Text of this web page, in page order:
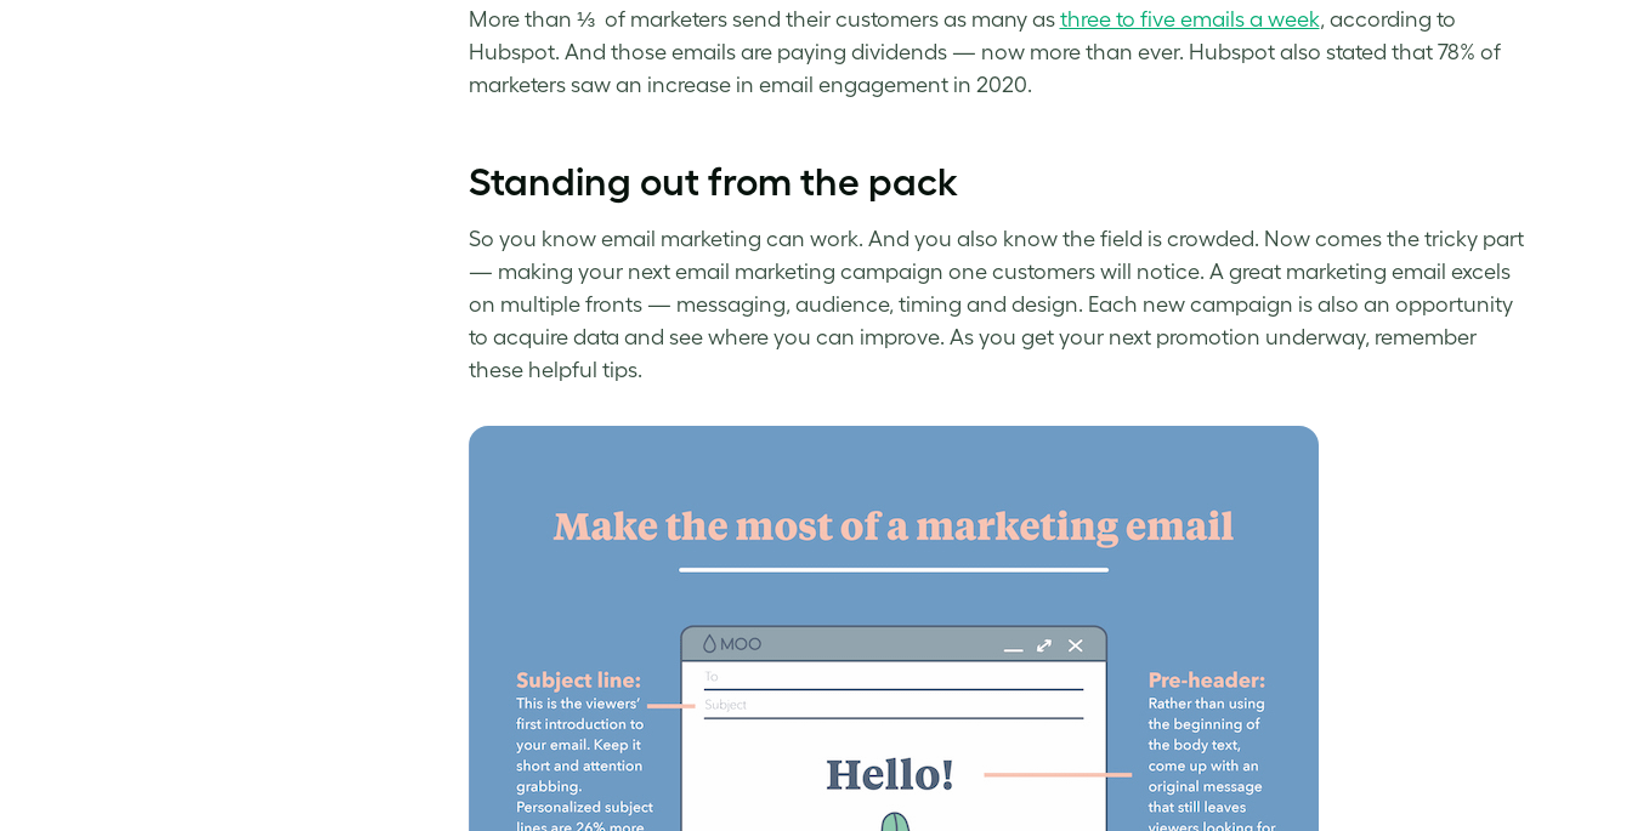
More than ⅓ of marketers send their customers as many as three to five emails a week, according to
Hubspot. And those emails are paying dividends — now more than ever. Hubspot also stated that 78% of
marketers saw an increase in email engagement in 2020.
Standing out from the pack
So you know email marketing can work. And you also know the field is crowded. Now comes the tricky part
— making your next email marketing campaign one customers will notice. A great marketing email excels
on multiple fronts — messaging, audience, timing and design. Each new campaign is also an opportunity
to acquire data and see where you can improve. As you get your next promotion underway, remember
these helpful tips.